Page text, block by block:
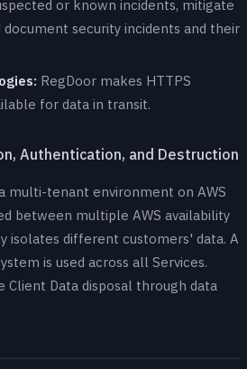
or known incidents, mitigate
security incidents and their
RegDoor makes HTTPS
for data in transit.
Authentication, and Destruction
multi-tenant environment on AWS
between multiple AWS availability
isolates different customers' data. A
is used across all Services.
Client Data disposal through data